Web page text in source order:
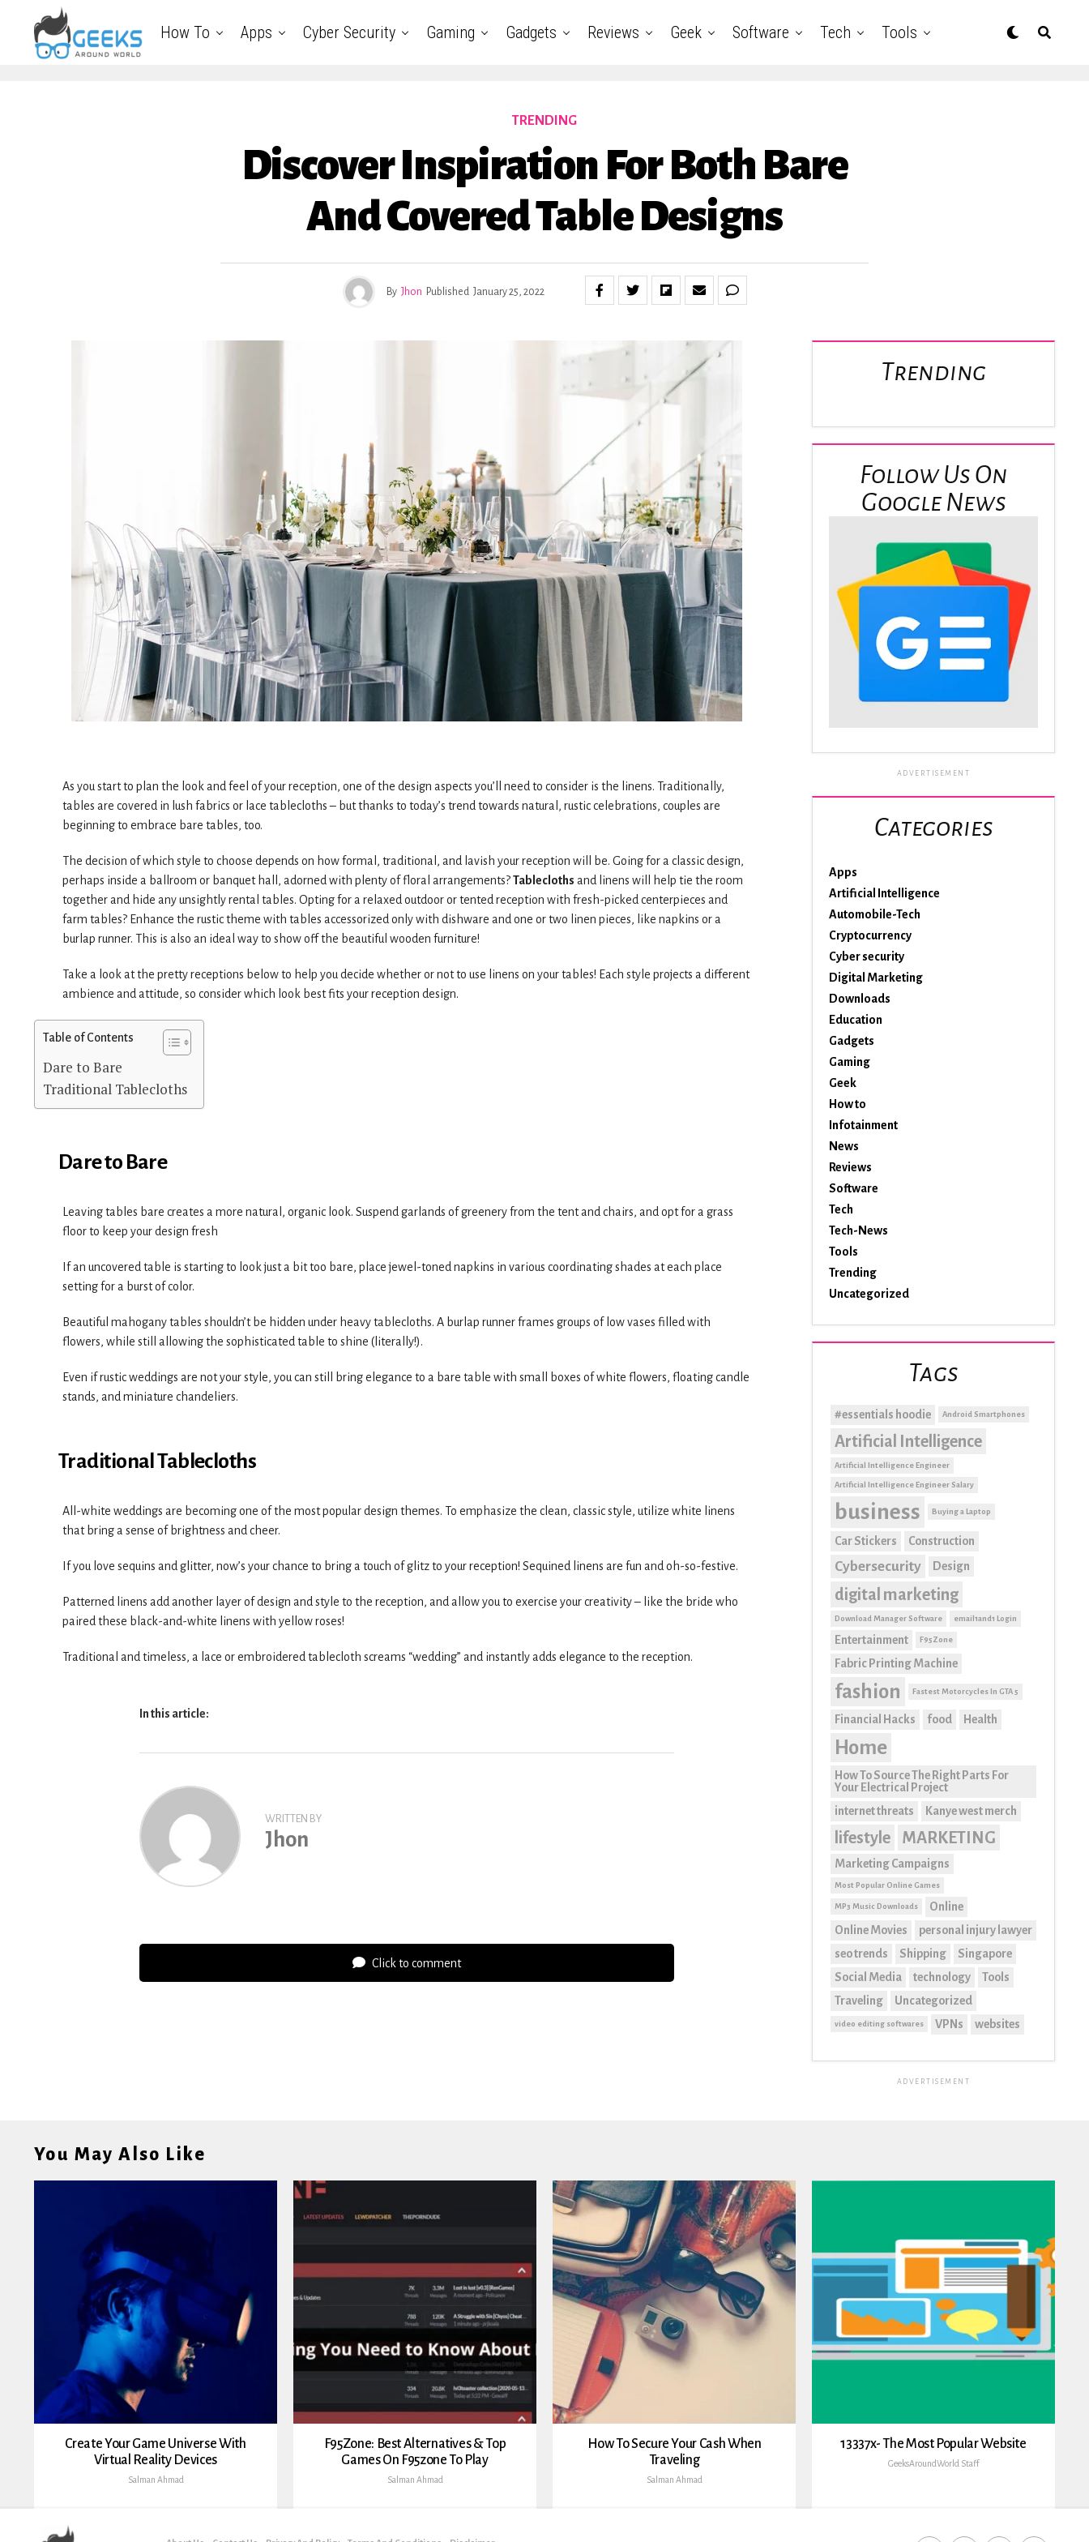
How To Apps Cyber Security Gaming Gadgets Reviews Geek Software Tech Tools
TRENDING
Discover Inspiration For Both Bare
And Covered Table Designs
By Jhon Published January 25, 2022
As you start to plan the look and feel of your reception, one of the design aspects you’ll need to consider is the linens. Traditionally,
tables are covered in lush fabrics or lace tablecloths – but thanks to today’s trend towards natural, rustic celebrations, couples are
beginning to embrace bare tables, too.
The decision of which style to choose depends on how formal, traditional, and lavish your reception will be. Going for a classic design,
perhaps inside a ballroom or banquet hall, adorned with plenty of floral arrangements?Tablecloths and linens will help tie the room
together and hide any unsightly rental tables. Opting for a relaxed outdoor or tented reception with fresh-picked centerpieces and
farm tables? Enhance the rustic theme with tables accessorized only with dishware and one or two linen pieces, like napkins or a
burlap runner. This is also an ideal way to show off the beautiful wooden furniture!
Take a look at the pretty receptions below to help you decide whether or not to use linens on your tables! Each style projects a different
ambience and attitude, so consider which look best fits your reception design.
Table of Contents
Dare to Bare
Traditional Tablecloths
Dare to Bare
Leaving tables bare creates a more natural, organic look. Suspend garlands of greenery from the tent and chairs, and opt for a grass
floor to keep your design fresh
If an uncovered table is starting to look just a bit too bare, place jewel-toned napkins in various coordinating shades at each place
setting for a burst of color.
Beautiful mahogany tables shouldn’t be hidden under heavy tablecloths. A burlap runner frames groups of low vases filled with
flowers, while still allowing the sophisticated table to shine (literally!).
Even if rustic weddings are not your style, you can still bring elegance to a bare table with small boxes of white flowers, floating candle
stands, and miniature chandeliers.
Traditional Tablecloths
All-white weddings are becoming one of the most popular design themes. To emphasize the clean, classic style, utilize white linens
that bring a sense of brightness and cheer.
If you love sequins and glitter, now’s your chance to bring a touch of glitz to your reception! Sequined linens are fun and oh-so-festive.
Patterned linens add another layer of design and style to the reception, and allow you to exercise your creativity – like the bride who
paired these black-and-white linens with yellow roses!
Traditional and timeless, a lace or embroidered tablecloth screams “wedding” and instantly adds elegance to the reception.
In this article:
WRITTEN BY
Jhon
Click to comment
Trending
Follow Us On
Google News
ADVERTISEMENT
Categories
Apps
Artificial Intelligence
Automobile-Tech
Cryptocurrency
Cyber security
Digital Marketing
Downloads
Education
Gadgets
Gaming
Geek
How to
Infotainment
News
Reviews
Software
Tech
Tech-News
Tools
Trending
Uncategorized
Tags
#essentials hoodie Android Smartphones
Artificial Intelligence
Artificial Intelligence Engineer
Artificial Intelligence Engineer Salary
business Buying a Laptop
Car Stickers Construction
Cybersecurity Design
digital marketing
Download Manager Software email1and1 Login
Entertainment F95Zone
Fabric Printing Machine
fashion Fastest Motorcycles In GTA 5
Financial Hacks food Health
Home
How To Source The Right Parts For
Your Electrical Project
internet threats
Kanye west merch
lifestyle MARKETING
Marketing Campaigns
Most Popular Online Games
MP3 Music Downloads
Online
Online Movies
personal injury lawyer
seo trends
Shipping
Singapore
Social Media
technology
Tools
Traveling
Uncategorized
video editing softwares VPNs websites
ADVERTISEMENT
You May Also Like
Create Your Game Universe With
Virtual Reality Devices
Salman Ahmad
F95Zone: Best Alternatives & Top
Games On F95zone To Play
Salman Ahmad
How To Secure Your Cash When
Traveling
Salman Ahmad
13337x- The Most Popular Website
GeeksAroundWorld Staff